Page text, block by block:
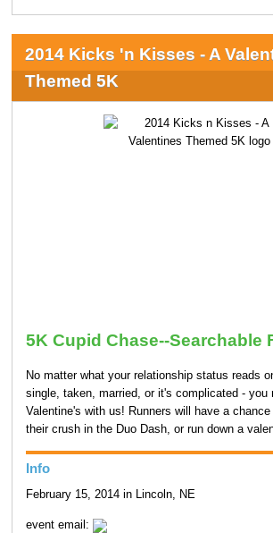
2014 Kicks 'n Kisses - A
Themed 5K
5K Cupid Chase--Searchable
No matter what your relationship status reads
single, taken, married, or it's complicated - you
Valentine's with us! Runners will have a
their crush in the Duo Dash, or run down a
Info
February 15, 2014 in Lincoln, NE
event email: